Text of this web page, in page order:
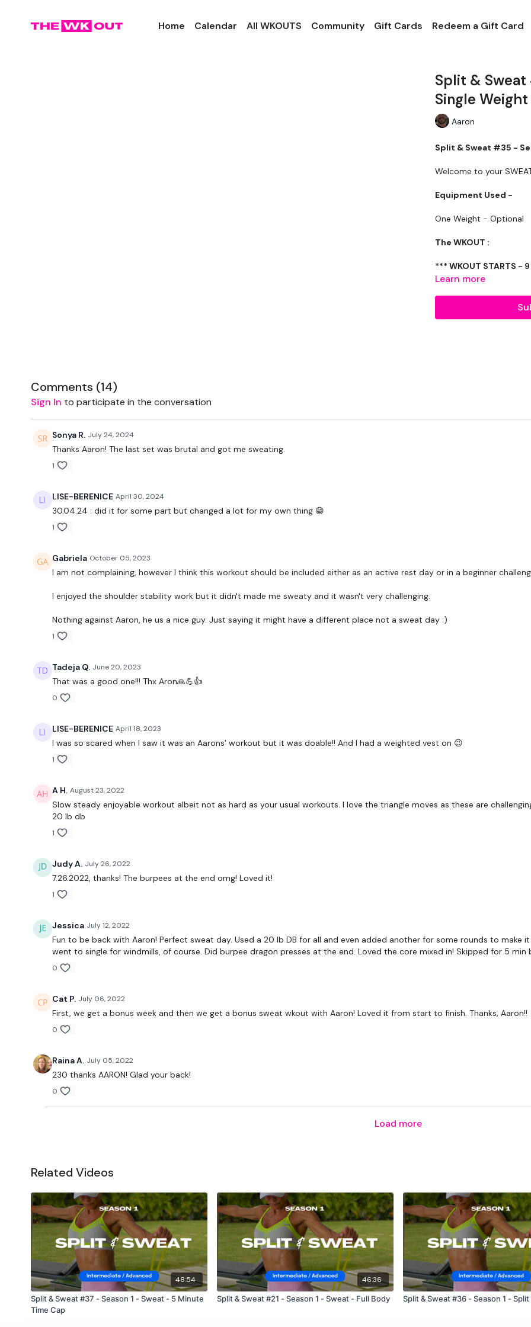
Home Calendar All WKOUTS Community Gift Cards Redeem a Gift Card
Split &
Single Weight
Aaron
Split & Sweat #35 -
Welcome to your
Equipment Used -
One Weight - Optional
The WKOUT :
Squat & Lunge -
Plank
Single Arm Cluster /
Please Post Your
Facebook:
Secondly our email is
Lisa & The WKOUT
Learn more
Comments (14)
Sign In to participate in the conversation
Sonya R. July 24, 2024
Thanks Aaron! The last set was brutal and got me sweating.
1
LISE-BERENICE April 30, 2024
30.04.24 : did it for some part but changed a lot for my own thing 😁
1
Gabriela October 05, 2023
I am not complaining, however I think this workout should be included either as an active rest day or in a beginner
I enjoyed the shoulder stability work but it didn't made me sweaty and it wasn't very challenging.
Nothing against Aaron, he us a nice guy. Just saying it might have a different place not a sweat day :)
1
Tadeja Q. June 20, 2023
That was a good one!!! Thx Aron🙏💪👍
0
LISE-BERENICE April 18, 2023
I was so scared when I saw it was an Aarons' workout but it was doable!! And I had a weighted vest on 😉
1
A H. August 23, 2022
Slow steady enjoyable workout albeit not as hard as your usual workouts. I love the triangle moves as these are
20 lb db
1
Judy A. July 26, 2022
7.26.2022, thanks! The burpees at the end omg! Loved it!
1
Jessica July 12, 2022
Fun to be back with Aaron! Perfect sweat day. Used a 20 lb DB for all and even added another for some rounds to
went to single for windmills, of course. Did burpee dragon presses at the end. Loved the core mixed in! Skipped for 5 min
0
Cat P. July 06, 2022
First, we get a bonus week and then we get a bonus sweat wkout with Aaron! Loved it from start to finish. Thanks, Aaron!!
0
Raina A. July 05, 2022
230 thanks AARON! Glad your back!
0
Load more
Related Videos
48:54
Split & Sweat #37 - Season 1 - Sweat - 5 Minute
Time Cap
46:36
Split & Sweat #21 - Season 1 - Sweat - Full Body
Split & Sweat #36 - Season 1 -